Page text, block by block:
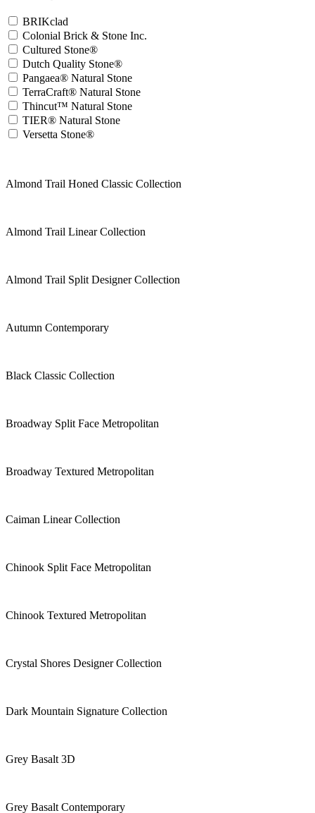
BRIKclad
Colonial Brick & Stone Inc.
Cultured Stone®
Dutch Quality Stone®
Pangaea® Natural Stone
TerraCraft® Natural Stone
Thincut™ Natural Stone
TIER® Natural Stone
Versetta Stone®
Almond Trail Honed Classic Collection
Almond Trail Linear Collection
Almond Trail Split Designer Collection
Autumn Contemporary
Black Classic Collection
Broadway Split Face Metropolitan
Broadway Textured Metropolitan
Caiman Linear Collection
Chinook Split Face Metropolitan
Chinook Textured Metropolitan
Crystal Shores Designer Collection
Dark Mountain Signature Collection
Grey Basalt 3D
Grey Basalt Contemporary